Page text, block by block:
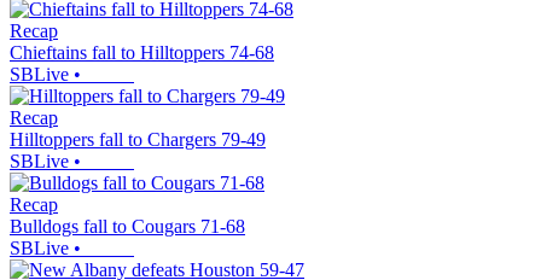
Recap
Chieftains fall to Hilltoppers 74-68
SBLive •
Recap
Hilltoppers fall to Chargers 79-49
SBLive •
Recap
Bulldogs fall to Cougars 71-68
SBLive •